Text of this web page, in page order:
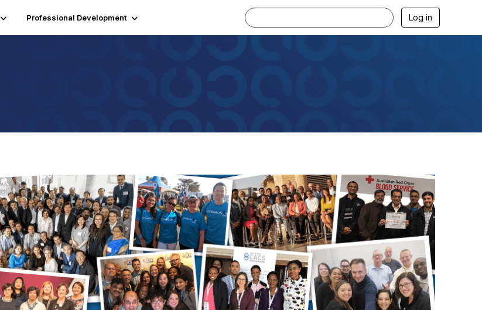
Professional Development Log in